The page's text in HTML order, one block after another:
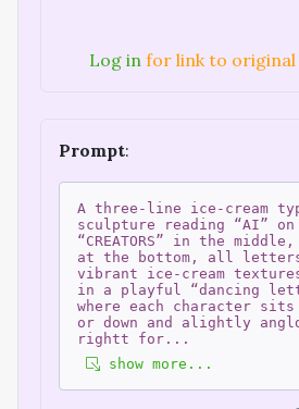
Log in for link to
Prompt:
A three-line ice-cream
sculpture reading “AI”
“CREATORS” in the middle,
at the bottom, all letters
vibrant ice-cream
in a playful “dancing
where each character
or down and alightly
rightt for ...
show more...